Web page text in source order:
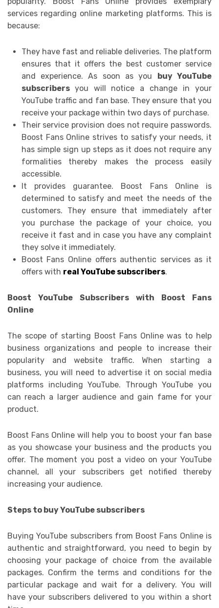
services regarding online marketing platforms. This is
because:
They have fast and reliable deliveries. The platform
ensures that it offers the best customer service
and experience. As soon as you buy YouTube
subscribers you will notice a change in your
YouTube traffic and fan base. They ensure that you
receive your package within two days of purchase.
Their service provision does not require passwords.
Boost Fans Online strives to satisfy your needs, it
has simple sign up steps as it does not require any
formalities thereby makes the process easily
accessible.
It provides guarantee. Boost Fans Online is
determined to satisfy and meet the needs of the
customers. They ensure that immediately after
you purchase the package of your choice, you
receive it fast and in case you have any complaint
they solve it immediately.
Boost Fans Online offers authentic services as it
offers with real YouTube subscribers.
Boost YouTube Subscribers with Boost Fans
Online
The scope of starting Boost Fans Online was to help
business organizations and people to increase their
popularity and website traffic. When starting a
business, you will need to advertise it on social media
platforms including YouTube. Through YouTube you
can reach a larger audience and gain fame for your
product.
Boost Fans Online will help you to boost your fan base
as you showcase your business and the products you
offer. The moment you post a video on your YouTube
channel, all your subscribers get notified thereby
increasing your audience.
Steps to buy YouTube subscribers
Buying YouTube subscribers from Boost Fans Online is
authentic and straightforward, you need to begin by
choosing your package of choice from the available
packages. Confirm the terms and conditions for the
particular package and wait for a delivery. You will
have your subscribers delivered to you within a short